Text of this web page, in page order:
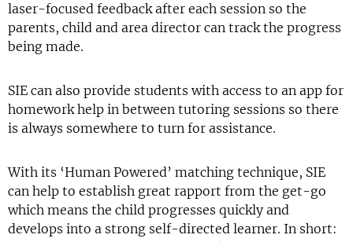
laser-focused feedback after each session so the
parents, child and area director can track the progress
being made.
SIE can also provide students with access to an app for
homework help in between tutoring sessions so there
is always somewhere to turn for assistance.
With its ‘Human Powered’ matching technique, SIE
can help to establish great rapport from the get-go
which means the child progresses quickly and
develops into a strong self-directed learner. In short: